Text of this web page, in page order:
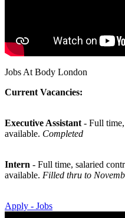
Jobs At Body London
Current Vacancies:
Executive Assistant - Full
available. Completed
Intern - Full time, salaried
available. Filled thru to
Apply - Jobs